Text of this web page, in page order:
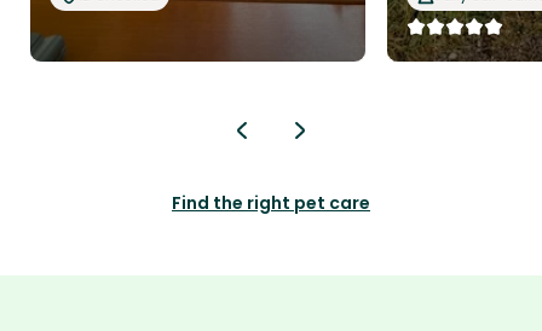
Find the right pet care